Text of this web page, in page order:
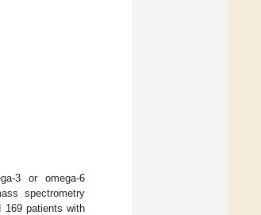
3 or omega-6
spectrometry
169 patients with